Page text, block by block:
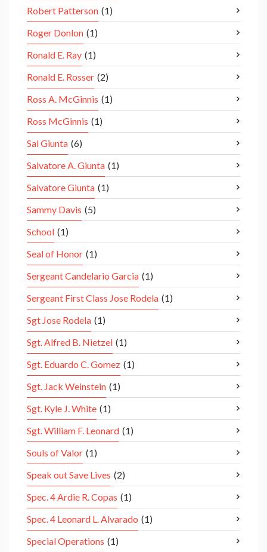
Robert Patterson (1)
Roger Donlon (1)
Ronald E. Ray (1)
Ronald E. Rosser (2)
Ross A. McGinnis (1)
Ross McGinnis (1)
Sal Giunta (6)
Salvatore A. Giunta (1)
Salvatore Giunta (1)
Sammy Davis (5)
School (1)
Seal of Honor (1)
Sergeant Candelario Garcia (1)
Sergeant First Class Jose Rodela (1)
Sgt Jose Rodela (1)
Sgt. Alfred B. Nietzel (1)
Sgt. Eduardo C. Gomez (1)
Sgt. Jack Weinstein (1)
Sgt. Kyle J. White (1)
Sgt. William F. Leonard (1)
Souls of Valor (1)
Speak out Save Lives (2)
Spec. 4 Ardie R. Copas (1)
Spec. 4 Leonard L. Alvarado (1)
Special Operations (1)